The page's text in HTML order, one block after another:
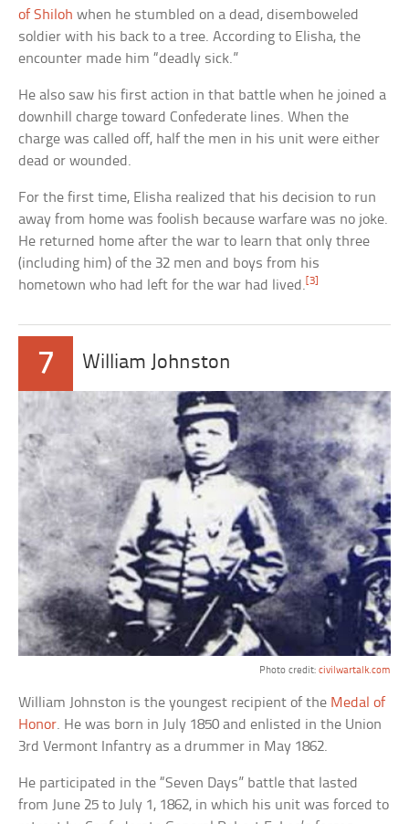
of Shiloh when he stumbled on a dead, disemboweled
soldier with his back to a tree. According to Elisha, the
encounter made him “deadly sick.”
He also saw his first action in that battle when he joined a
downhill charge toward Confederate lines. When the
charge was called off, half the men in his unit were either
dead or wounded.
For the first time, Elisha realized that his decision to run
away from home was foolish because warfare was no joke.
He returned home after the war to learn that only three
(including him) of the 32 men and boys from his
hometown who had left for the war had lived.[3]
7 William Johnston
Photo credit: civilwartalk.com
William Johnston is the youngest recipient of the Medal of
Honor. He was born in July 1850 and enlisted in the Union
3rd Vermont Infantry as a drummer in May 1862.
He participated in the “Seven Days” battle that lasted
from June 25 to July 1, 1862, in which his unit was forced to